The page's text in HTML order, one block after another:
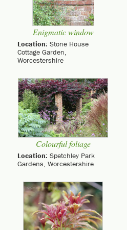
Enigmatic window
Location: Stone House
Cottage Garden,
Worcestershire
Colourful foliage
Location: Spetchley Park
Gardens, Worcestershire